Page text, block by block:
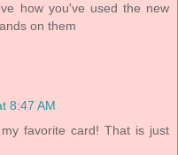
how you've used the new
on them
8:47 AM
favorite card! That is just